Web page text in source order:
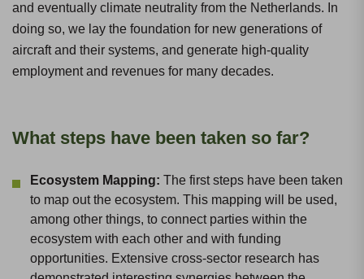
and eventually climate neutrality from the Netherlands. In
doing so, we lay the foundation for new generations of
aircraft and their systems, and generate high-quality
employment and revenues for many decades.
What steps have been taken so far?
Ecosystem Mapping: The first steps have been taken
to map out the ecosystem. This mapping will be used,
among other things, to connect parties within the
ecosystem with each other and with funding
opportunities. Extensive cross-sector research has